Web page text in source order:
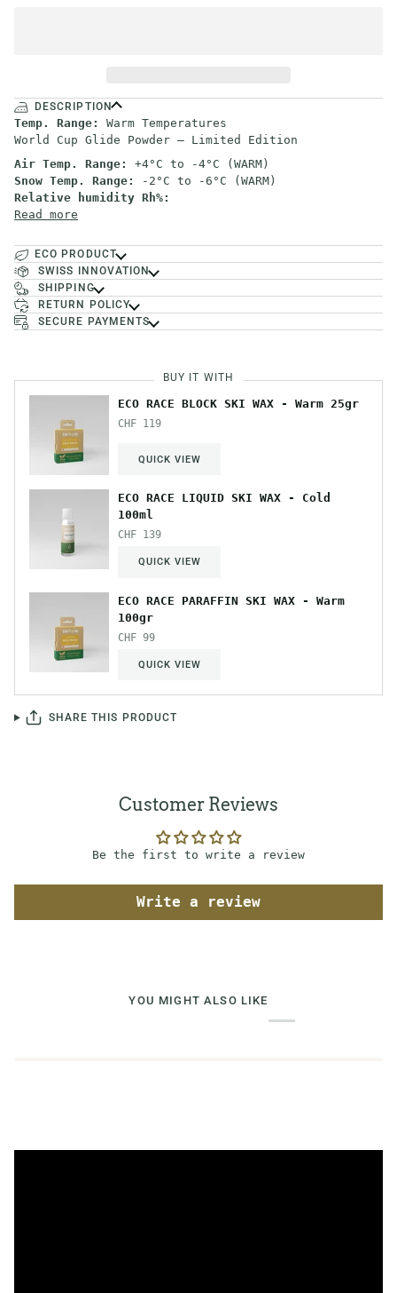
DESCRIPTION
Temp. Range:
Warm Temperatures
World Cup Glide Powder – Limited Edition
Air Temp. Range:
+4°C to -4°C (WARM)
Snow Temp. Range:
-2°C to -6°C (WARM)
Relative humidity Rh%:
Read more
ECO PRODUCT
SWISS INNOVATION
SHIPPING
RETURN POLICY
SECURE PAYMENTS
BUY IT WITH
ECO RACE BLOCK SKI WAX - Warm 25gr
CHF 119
QUICK VIEW
ECO RACE LIQUID SKI WAX - Cold
100ml
CHF 139
QUICK VIEW
ECO RACE PARAFFIN SKI WAX - Warm
100gr
CHF 99
QUICK VIEW
SHARE THIS PRODUCT
Customer Reviews
Be the first to write a review
Write a review
YOU MIGHT ALSO LIKE